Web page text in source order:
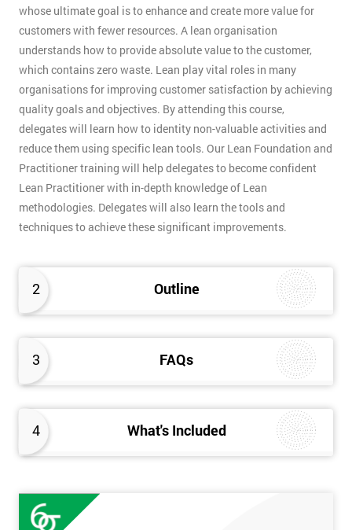
2 Outline
3 FAQs
4 What's Included
whose ultimate goal is to enhance and create more value for
customers with fewer resources. A lean organisation
understands how to provide absolute value to the customer,
which contains zero waste. Lean play vital roles in many
organisations for improving customer satisfaction by achieving
quality goals and objectives. By attending this course,
delegates will learn how to identity non-valuable activities and
reduce them using specific lean tools. Our Lean Foundation and
Practitioner training will help delegates to become confident
Lean Practitioner with in-depth knowledge of Lean
methodologies. Delegates will also learn the tools and
techniques to achieve these significant improvements.